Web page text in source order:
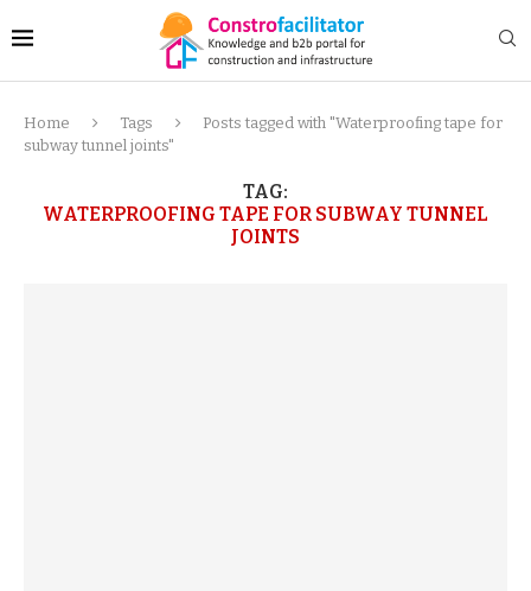
Home Tags
Posts tagged with "Waterproofing tape for
subway tunnel joints"
TAG:
WATERPROOFING TAPE FOR SUBWAY TUNNEL
JOINTS